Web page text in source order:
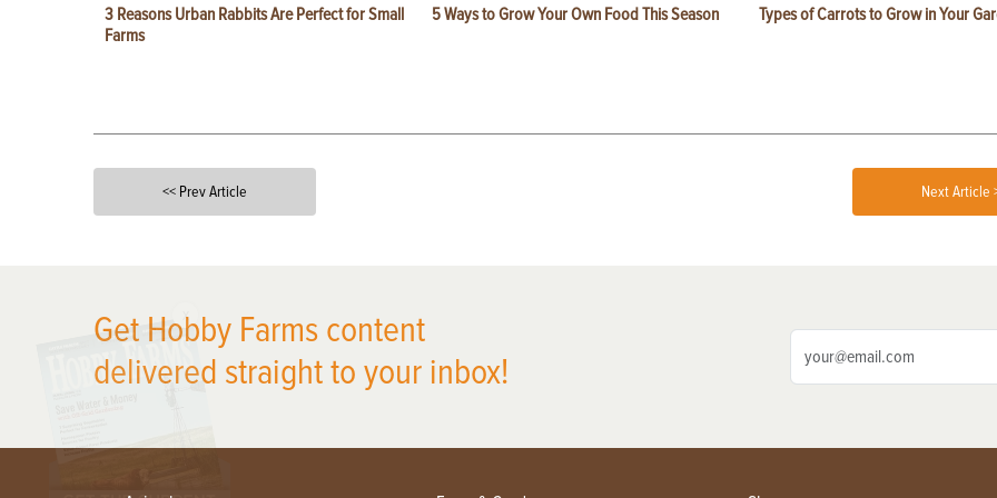
3 Reasons Urban Rabbits Are Perfect for Small
Farms
5 Ways to Grow Your Own Food This Season Types of Carrots to Grow in Your
<< Prev Article Next Article
Get Hobby Farms content
delivered straight to your inbox!